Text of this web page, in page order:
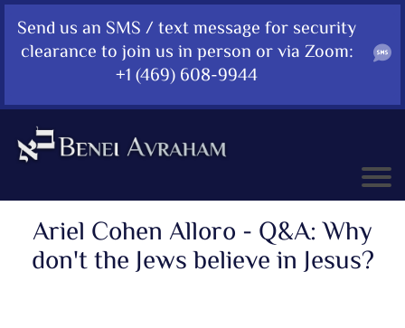
Send us an SMS / text message for security
clearance to join us in person or via Zoom:
+1 (469) 608-9944
Ariel Cohen Alloro - Q&A: Why
don't the Jews believe in Jesus?